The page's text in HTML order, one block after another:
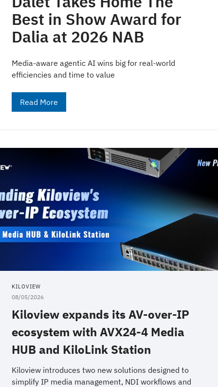
Best in Show Award for
Dalia at 2026 NAB
Media-aware agentic AI wins big for real-world
efficiencies and time to value
Read More
KILOVIEW
08/05/2026
Kiloview expands its AV-over-IP
ecosystem with AVX24-4 Media
HUB and KiloLink Station
Kiloview introduces two new solutions designed to
simplify IP media management, NDI workflows and